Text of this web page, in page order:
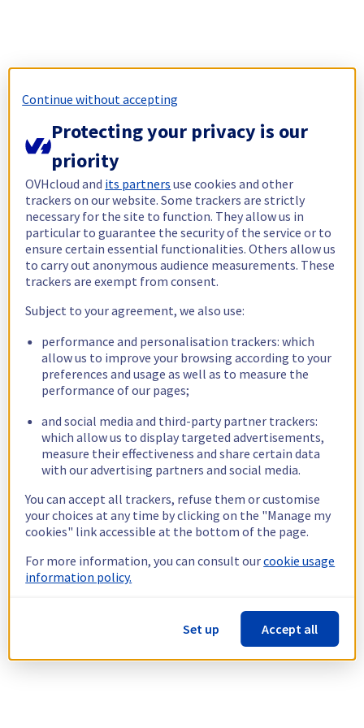
Continue without accepting
Protecting your privacy is our
priority
OVHcloud and its partners use cookies and other
trackers on our website. Some trackers are strictly
necessary for the site to function. They allow us in
particular to guarantee the security of the service or to
ensure certain essential functionalities. Others allow us
to carry out anonymous audience measurements. These
trackers are exempt from consent.
Subject to your agreement, we also use:
performance and personalisation trackers: which
allow us to improve your browsing according to your
preferences and usage as well as to measure the
performance of our pages;
and social media and third-party partner trackers:
which allow us to display targeted advertisements,
measure their effectiveness and share certain data
with our advertising partners and social media.
You can accept all trackers, refuse them or customise
your choices at any time by clicking on the "Manage my
cookies" link accessible at the bottom of the page.
For more information, you can consult ourcookie usage
information policy.
Set up Accept all